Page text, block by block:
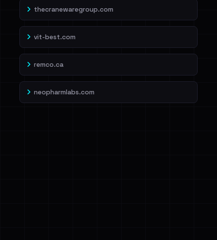
thecranewaregroup.com
vit-best.com
remco.ca
neopharmlabs.com